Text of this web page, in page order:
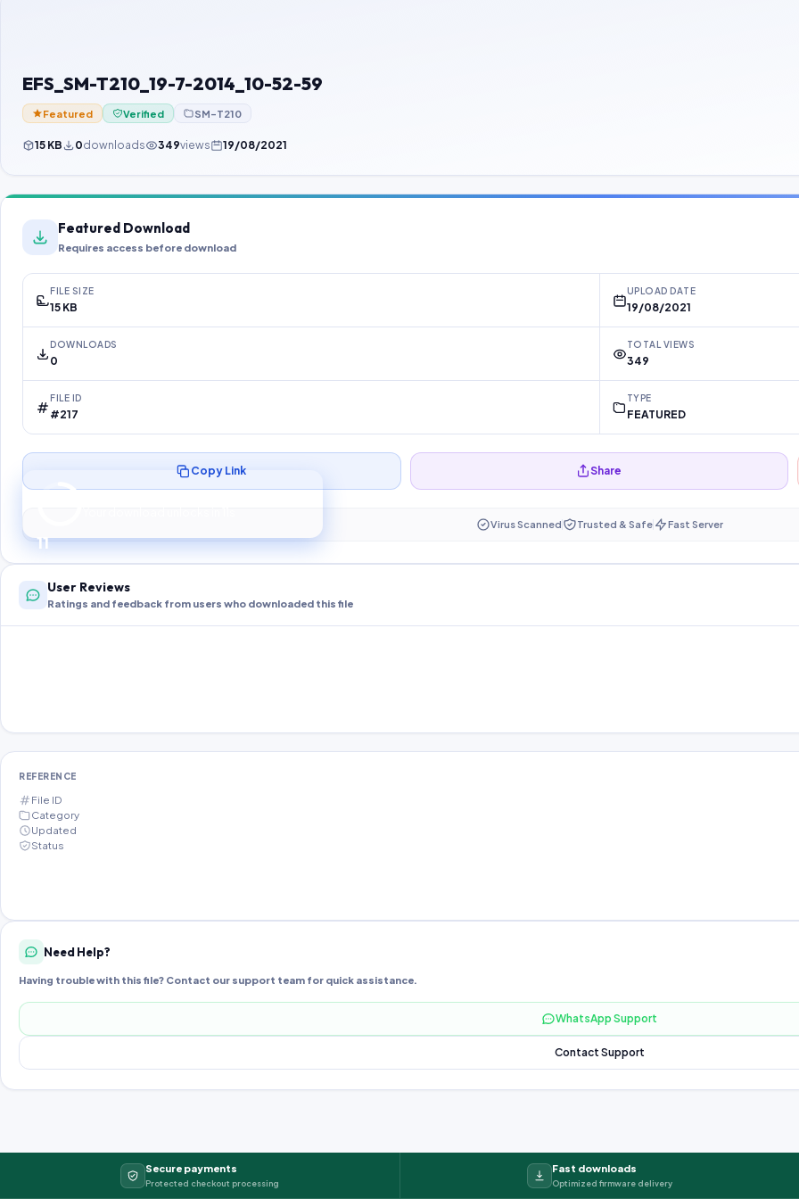
EFS_SM-T210_19-7-2014_10-52-59
Featured Verified SM-T210
15 KB 0downloads 349views 19/08/2021
Featured Download
Requires access before download
FILE SIZE
15 KB
UPLOAD DATE
19/08/2021
DOWNLOADS
0
TOTAL VIEWS
349
FILE ID
#217
TYPE
FEATURED
10
Preparing your secure download…
Copy Link Share
Virus Scanned Trusted & Safe Fast Server
User Reviews
Ratings and feedback from users who downloaded this file
REFERENCE
File ID
Category
Updated
Status
Need Help?
Having trouble with this file? Contact our support team for quick assistance.
WhatsApp Support
Contact Support
Secure payments
Protected checkout processing
Fast downloads
Optimized firmware delivery